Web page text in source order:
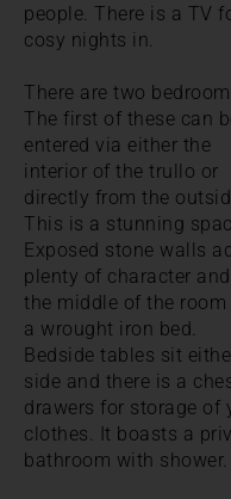
people. There is a TV
cosy nights in.
There are two
The first of these can
entered via either the
interior of the trullo or
directly from the
This is a stunning
Exposed stone walls
plenty of character
the middle of the room
a wrought iron bed.
Bedside tables sit
side and there is a
drawers for storage of
clothes. It boasts a
bathroom with shower.